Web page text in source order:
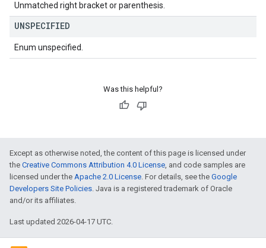
Unmatched right bracket or parenthesis.
UNSPECIFIED
Enum unspecified.
Was this helpful?
Except as otherwise noted, the content of this page is licensed under
the Creative Commons Attribution 4.0 License, and code samples are
licensed under the Apache 2.0 License. For details, see the Google
Developers Site Policies. Java is a registered trademark of Oracle
and/or its affiliates.
Last updated 2026-04-17 UTC.